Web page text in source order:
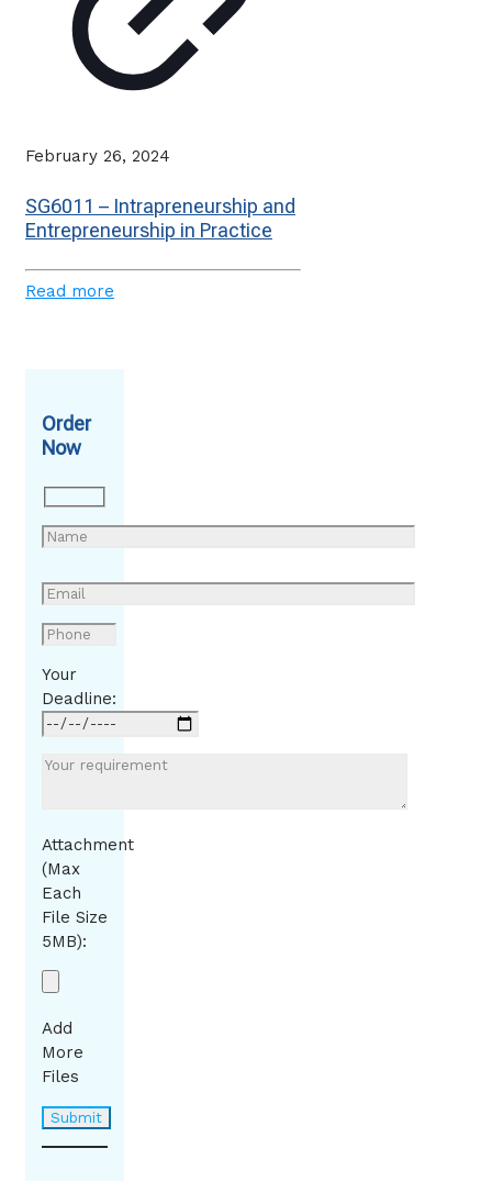
February 26, 2024
SG6011 – Intrapreneurship and
Entrepreneurship in Practice
Read more
Order
Now
Your
Deadline:
Attachment
(Max
Each
File Size
5MB):
Add
More
Files